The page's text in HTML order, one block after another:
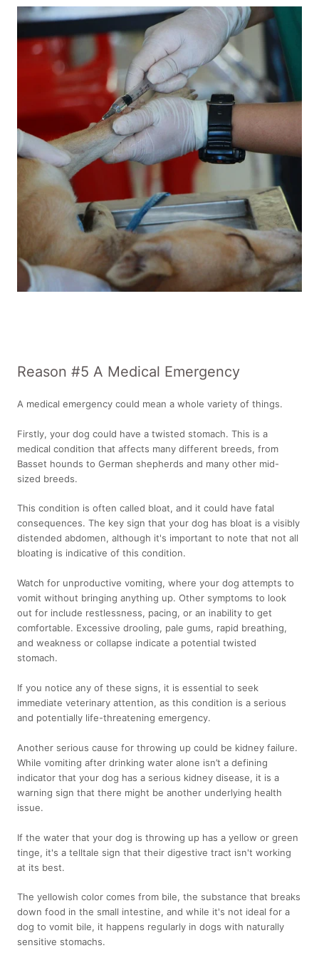
Reason #5 A Medical Emergency
A medical emergency could mean a whole variety of things.
Firstly, your dog could have a twisted stomach. This is a
medical condition that affects many different breeds, from
Basset hounds to German shepherds and many other mid-
sized breeds.
This condition is often called bloat, and it could have fatal
consequences. The key sign that your dog has bloat is a visibly
distended abdomen, although it's important to note that not all
bloating is indicative of this condition.
Watch for unproductive vomiting, where your dog attempts to
vomit without bringing anything up. Other symptoms to look
out for include restlessness, pacing, or an inability to get
comfortable. Excessive drooling, pale gums, rapid breathing,
and weakness or collapse indicate a potential twisted
stomach.
If you notice any of these signs, it is essential to seek
immediate veterinary attention, as this condition is a serious
and potentially life-threatening emergency.
Another serious cause for throwing up could be kidney failure.
While vomiting after drinking water alone isn’t a defining
indicator that your dog has a serious kidney disease, it is a
warning sign that there might be another underlying health
issue.
If the water that your dog is throwing up has a yellow or green
tinge, it's a telltale sign that their digestive tract isn't working
at its best.
The yellowish color comes from bile, the substance that breaks
down food in the small intestine, and while it's not ideal for a
dog to vomit bile, it happens regularly in dogs with naturally
sensitive stomachs.